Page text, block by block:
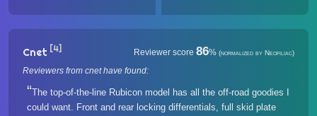
Cnet [4] Reviewer score 86% (normalized by Neofiliac)
Reviewers from cnet have found:
The top-of-the-line Rubicon model has all the off-road goodies I
could want. Front and rear locking differentials, full skid plate